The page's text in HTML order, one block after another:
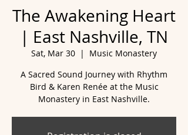
The Awakening Heart
| East Nashville, TN
Sat, Mar 30
  |
Music Monastery
A Sacred Sound Journey with Rhythm
Bird & Karen Renée at the Music
Monastery in East Nashville.